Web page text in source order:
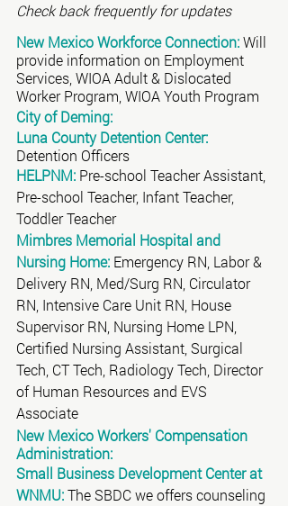
Check back frequently for updates
New Mexico Workforce Connection: Will
provide information on Employment
Services, WIOA Adult & Dislocated
Worker Program, WIOA Youth Program
City of Deming:
Luna County Detention Center:
Detention Officers
HELPNM: Pre-school Teacher Assistant,
Pre-school Teacher, Infant Teacher,
Toddler Teacher
Mimbres Memorial Hospital and
Nursing Home: Emergency RN, Labor &
Delivery RN, Med/Surg RN, Circulator
RN, Intensive Care Unit RN, House
Supervisor RN, Nursing Home LPN,
Certified Nursing Assistant, Surgical
Tech, CT Tech, Radiology Tech, Director
of Human Resources and EVS
Associate
New Mexico Workers' Compensation
Administration:
Small Business Development Center at
WNMU: The SBDC we offers counseling